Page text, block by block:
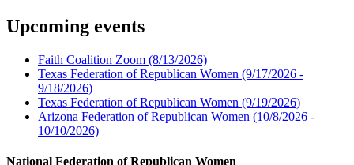
Upcoming events
Faith Coalition Zoom (8/13/2026)
Texas Federation of Republican Women (9/17/2026 -
9/18/2026)
Texas Federation of Republican Women (9/19/2026)
Arizona Federation of Republican Women (10/8/2026 -
10/10/2026)
National Federation of Republican Women